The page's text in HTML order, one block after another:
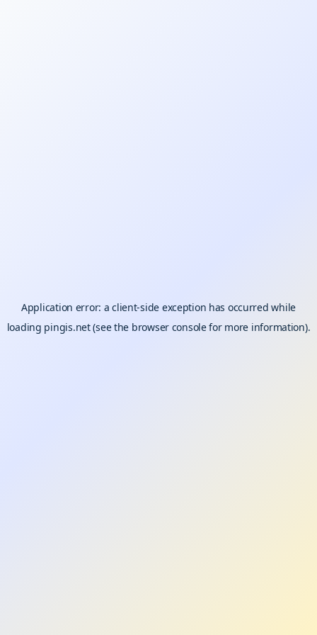
Application error: aclient-side exception has occurred while
loading pingis.net(see the browser consolefor more information).